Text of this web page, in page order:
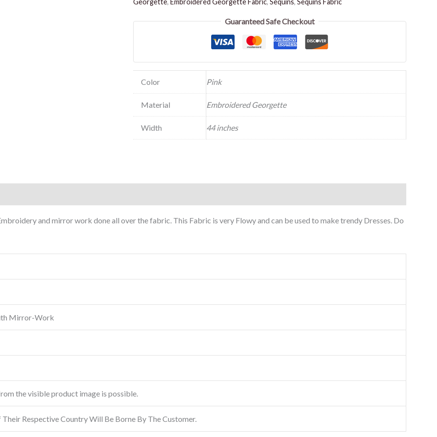
Georgette, Embroidered Georgette Fabric, Sequins, Sequins Fabric
Guaranteed Safe Checkout
Color Pink
Material Embroidered Georgette
Width 44 inches
and mirror work done all over the fabric. This Fabric is very Flowy and can be used to make trendy Dresses. Do
Mirror-Work
the visible product image is possible.
Respective Country Will Be Borne By The Customer.